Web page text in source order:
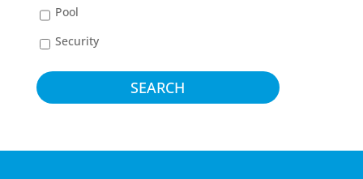
Pool
Security